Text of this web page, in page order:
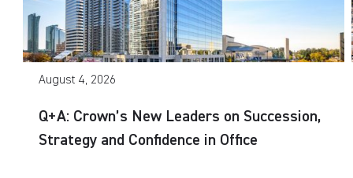
August 4, 2026
Q+A: Crown’s New Leaders on Succession,
Strategy and Confidence in Office